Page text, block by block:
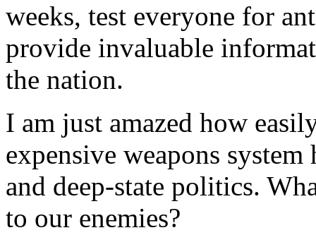
weeks, test everyone for
provide invaluable
the nation.
I am just amazed how
expensive weapons
and deep-state politics.
to our enemies?